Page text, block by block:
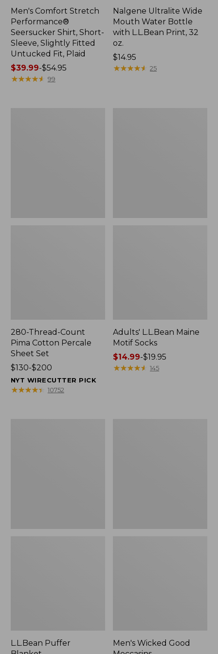
Men's Comfort Stretch
Performance®
Seersucker Shirt, Short-
Sleeve, Slightly Fitted
Untucked Fit, Plaid
Price
range
$39.99-$54.95
★★★★★
★★★★★ 99
Nalgene Ultralite Wide
Mouth Water Bottle
with L.L.Bean Print, 32
oz.
Price:
$14.95
$14.95
★★★★★
★★★★★ 25
280-Thread-Count
Pima Cotton Percale
Sheet Set
Price
range
from:
$130-$200
NYT WIRECUTTER PICK
★★★★★
★★★★★ 10752
Adults' L.L.Bean Maine
Motif Socks
Price
range
$14.99-$19.95
★★★★★
★★★★★ 145
L.L.Bean Puffer
Men's Wicked Good